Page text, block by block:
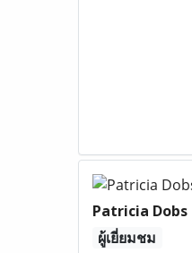
Patricia Dobs
ผู้เยี่ยมชม